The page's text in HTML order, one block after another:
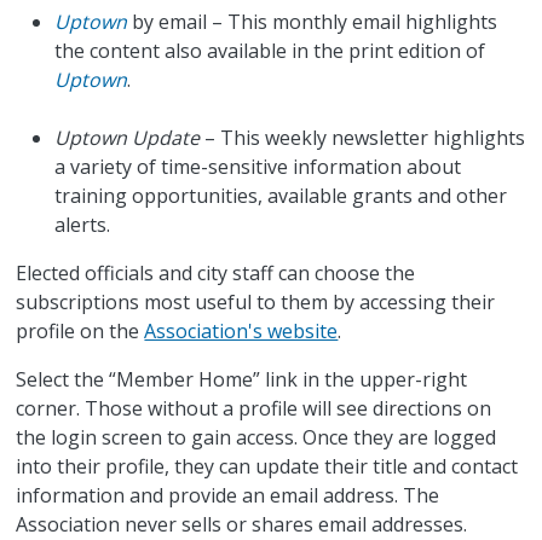
Uptown by email – This monthly email highlights
the content also available in the print edition of
Uptown.
Uptown Update– This weekly newsletter highlights
a variety of time-sensitive information about
training opportunities, available grants and other
alerts.
Elected officials and city staff can choose the
subscriptions most useful to them by accessing their
profile on theAssociation's website.
Select the “Member Home” link in the upper-right
corner. Those without a profile will see directions on
the login screen to gain access. Once they are logged
into their profile, they can update their title and contact
information and provide an email address. The
Association never sells or shares email addresses.